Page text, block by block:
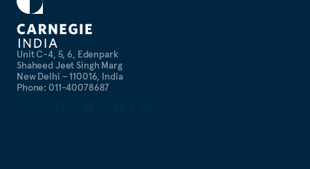
Unit C-4, 5, 6, Edenpark
Shaheed Jeet Singh Marg
New Delhi – 110016, India
Phone: 011-40078687